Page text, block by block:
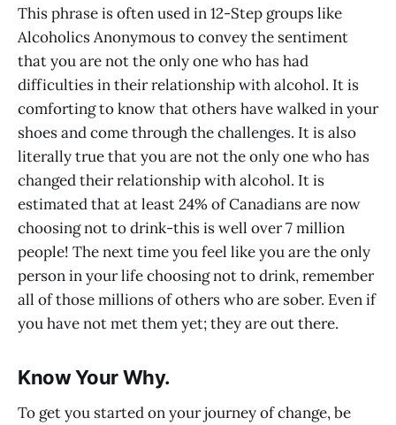
This phrase is often used in 12-Step groups like
Alcoholics Anonymous to convey the sentiment
that you are not the only one who has had
difficulties in their relationship with alcohol. It is
comforting to know that others have walked in your
shoes and come through the challenges. It is also
literally true that you are not the only one who has
changed their relationship with alcohol. It is
estimated that at least 24% of Canadians are now
choosing not to drink-this is well over 7 million
people! The next time you feel like you are the only
person in your life choosing not to drink, remember
all of those millions of others who are sober. Even if
you have not met them yet; they are out there.
Know Your Why.
To get you started on your journey of change, be